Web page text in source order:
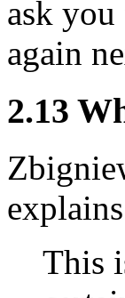
ask you
again
2.13
This